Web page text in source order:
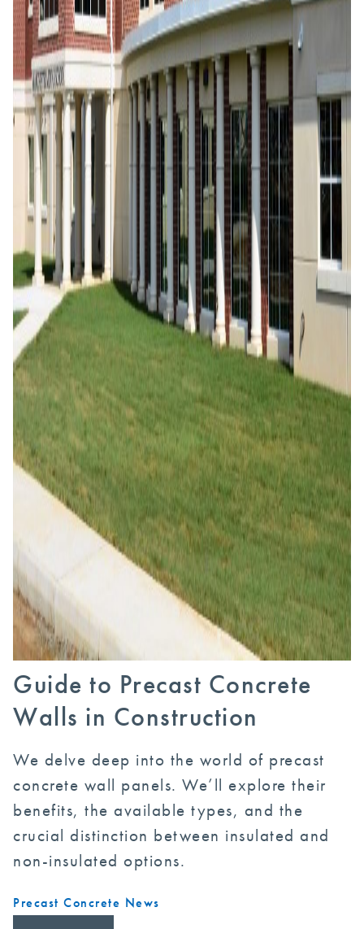
Guide to Precast Concrete
Walls in Construction
We delve deep into the world of precast
concrete wall panels. We’ll explore their
benefits, the available types, and the
crucial distinction between insulated and
non-insulated options.
Precast Concrete News